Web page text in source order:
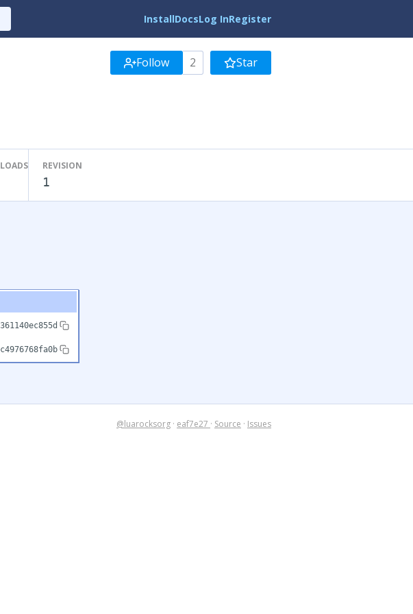
InstallDocsLog InRegister
Follow 2 Star
REVISION
1
@luarocksorg · eaf7e27 · Source · Issues